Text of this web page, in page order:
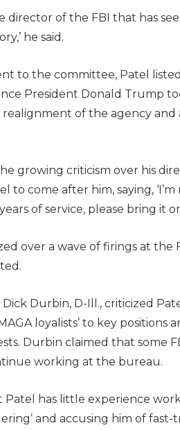
director of the FBI that has
he said.
to the committee, Patel
President Donald Trump
realignment of the agency
growing criticism over his
to come after him, saying,
of service, please bring it
over a wave of firings at the
Durbin, D-Ill., criticized
loyalists’ to key positions
Durbin claimed that some
working at the bureau.
has little experience
and accusing him of